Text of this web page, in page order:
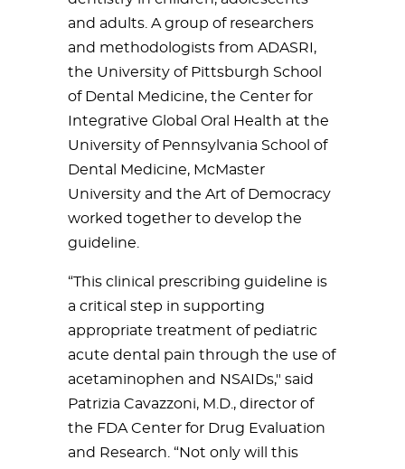
and adults. A group of researchers
and methodologists from ADASRI,
the University of Pittsburgh School
of Dental Medicine, the Center for
Integrative Global Oral Health at the
University of Pennsylvania School of
Dental Medicine, McMaster
University and the Art of Democracy
worked together to develop the
guideline.
“This clinical prescribing guideline is
a critical step in supporting
appropriate treatment of pediatric
acute dental pain through the use of
acetaminophen and NSAIDs," said
Patrizia Cavazzoni, M.D., director of
the FDA Center for Drug Evaluation
and Research. “Not only will this